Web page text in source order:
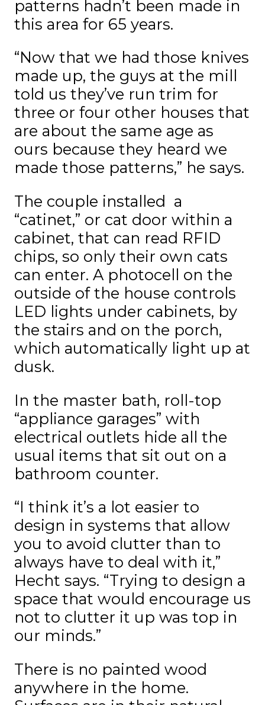
patterns hadn’t been made in
this area for 65 years.
“Now that we had those knives
made up, the guys at the mill
told us they’ve run trim for
three or four other houses that
are about the same age as
ours because they heard we
made those patterns,” he says.
The couple installed a
“catinet,” or cat door within a
cabinet, that can read RFID
chips, so only their own cats
can enter. A photocell on the
outside of the house controls
LED lights under cabinets, by
the stairs and on the porch,
which automatically light up at
dusk.
In the master bath, roll-top
“appliance garages” with
electrical outlets hide all the
usual items that sit out on a
bathroom counter.
“I think it’s a lot easier to
design in systems that allow
you to avoid clutter than to
always have to deal with it,”
Hecht says. “Trying to design a
space that would encourage us
not to clutter it up was top in
our minds.”
There is no painted wood
anywhere in the home.